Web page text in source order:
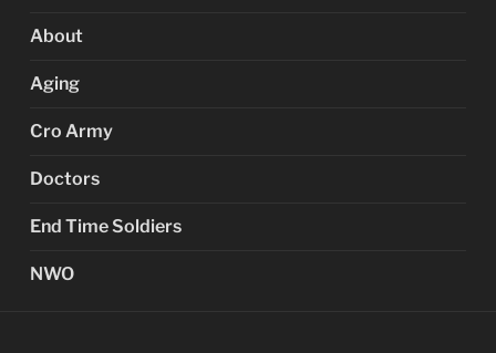
About
Aging
Cro Army
Doctors
End Time Soldiers
NWO